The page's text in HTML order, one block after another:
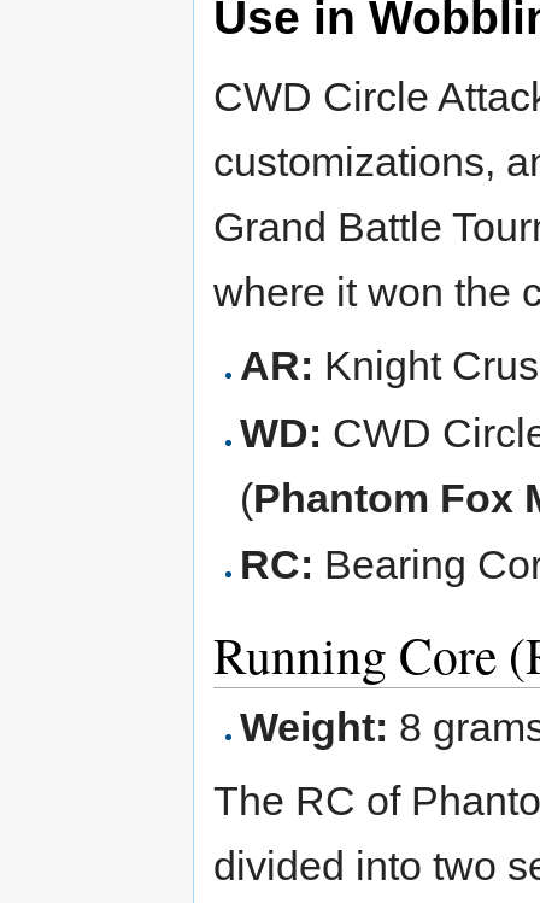
Use in
CWD Circle
customizations,
Grand Battle
where it won the
AR: Knight
WD: CWD
(Phantom Fox
RC: Bearing
Running Core
Weight: 8
The RC of
divided into two